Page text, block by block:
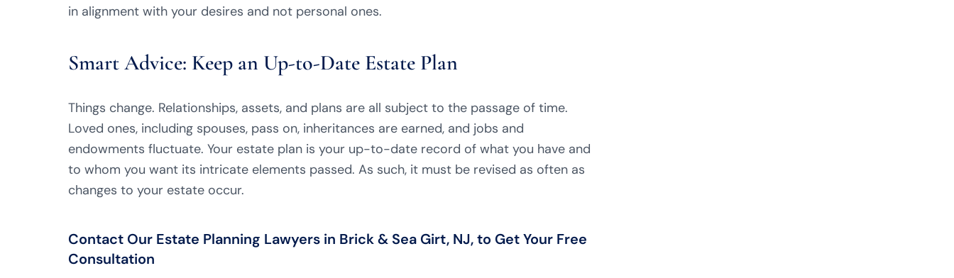
in alignment with your desires and not personal ones.
Smart Advice: Keep an Up-to-Date Estate Plan
Things change. Relationships, assets, and plans are all subject to the passage of time.
Loved ones, including spouses, pass on, inheritances are earned, and jobs and
endowments fluctuate. Your estate plan is your up-to-date record of what you have and
to whom you want its intricate elements passed. As such, it must be revised as often as
changes to your estate occur.
Contact Our Estate Planning Lawyers in Brick & Sea Girt, NJ, to Get Your Free
Consultation